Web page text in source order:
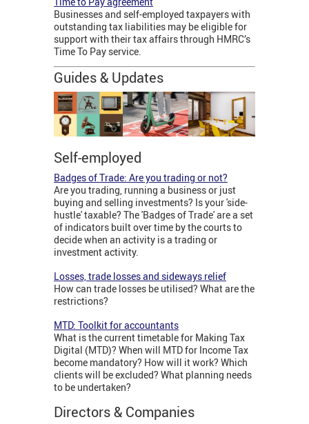
Businesses and self-employed taxpayers with
outstanding tax liabilities may be eligible for
support with their tax affairs through HMRC’s
Time To Pay service.
Guides & Updates
Self-employed
Badges of Trade: Are you trading or not?
Are you trading, running a business or just
buying and selling investments? Is your 'side-
hustle' taxable? The 'Badges of Trade' are a set
of indicators built over time by the courts to
decide when an activity is a trading or
investment activity.
Losses, trade losses and sideways relief
How can trade losses be utilised? What are the
restrictions?
MTD: Toolkit for accountants
What is the current timetable for Making Tax
Digital (MTD)? When will MTD for Income Tax
become mandatory? How will it work? Which
clients will be excluded? What planning needs
to be undertaken?
Directors & Companies